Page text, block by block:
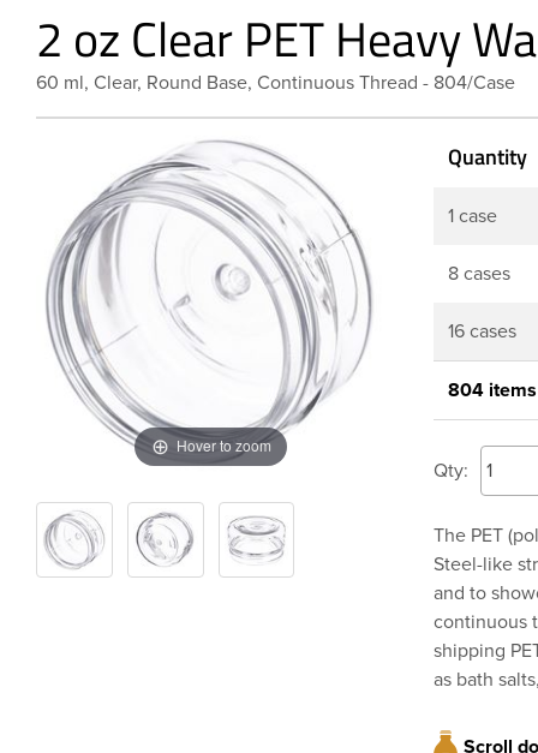
2 oz Clear PET Heavy
60 ml, Clear, Round Base, Continuous Thread - 804/Case
Hover to zoom
Quantity
1 case
8 cases
16 cases
804
Qty:
The PET
Steel-like
and to
continuous
shipping
as bath
Scroll